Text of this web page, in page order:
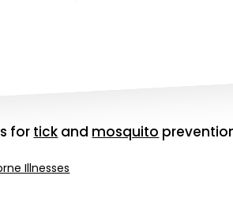
for tick and mosquito
Illnesses